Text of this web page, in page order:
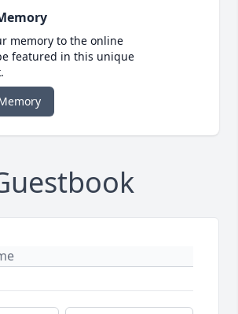
memory to the online
featured in this unique